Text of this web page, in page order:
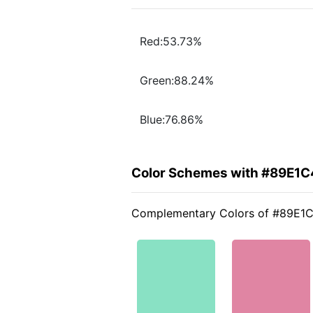
Red:53.73%
Green:88.24%
Blue:76.86%
Color Schemes with
Complementary Colors of